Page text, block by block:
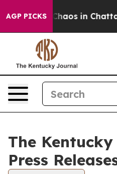
AGP PICKS
Collapse Chaos in
The
Press